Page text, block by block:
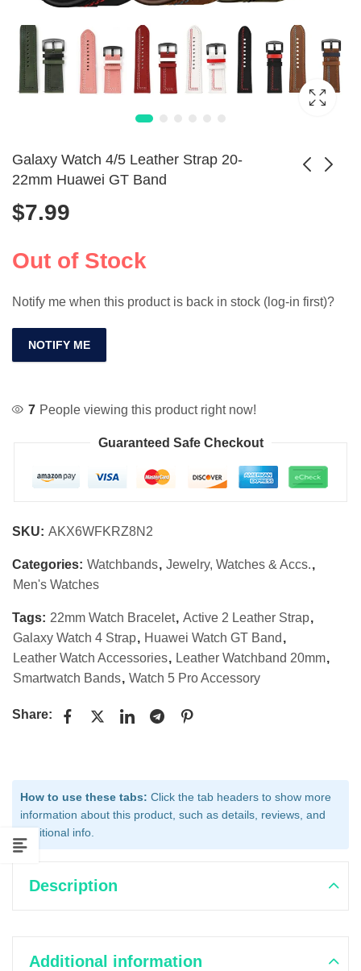
Galaxy Watch 4/5 Leather Strap 20-
22mm Huawei GT Band
through
$7.99
Out of Stock
Notify me when this product is back in stock (log-in first)?
NOTIFY ME
7 People viewing this product right now!
Guaranteed Safe Checkout
SKU: AKX6WFKRZ8N2
Categories: Watchbands, Jewelry, Watches & Accs.,
Men's Watches
Tags: 22mm Watch Bracelet, Active 2 Leather Strap,
Galaxy Watch 4 Strap, Huawei Watch GT Band ,
Leather Watch Accessories, Leather Watchband 20mm,
Smartwatch Bands, Watch 5 Pro Accessory
Share:
How to use these tabs: Click the tab headers to show more
information about this product, such as details, reviews, and
additional info.
Description
Additional information